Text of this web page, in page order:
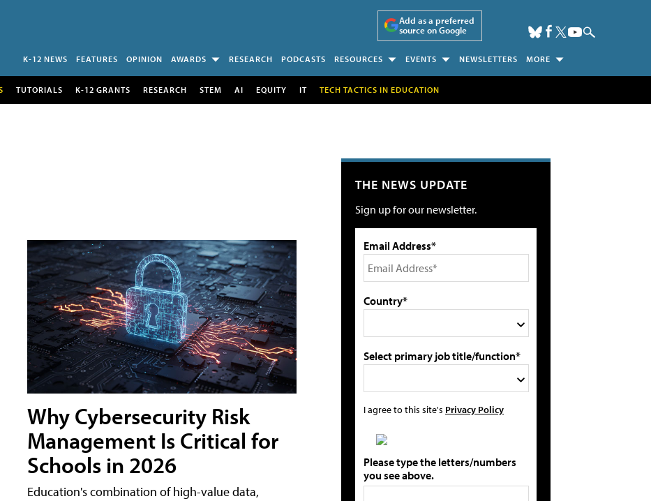
Add as a preferred
source on Google
K-12 NEWS FEATURES OPINION AWARDS RESEARCH PODCASTS RESOURCES EVENTS NEWSLETTERS MORE
TUTORIALS K-12 GRANTS RESEARCH STEM AI EQUITY IT TECH TACTICS IN EDUCATION
Why Cybersecurity Risk
Management Is Critical for
Schools in 2026
Education's combination of high-value data,
THE NEWS UPDATE
Sign up for our newsletter.
Email Address*
Country*
Select primary job title/function*
I agree to this site's Privacy Policy
Please type the letters/numbers
you see above.